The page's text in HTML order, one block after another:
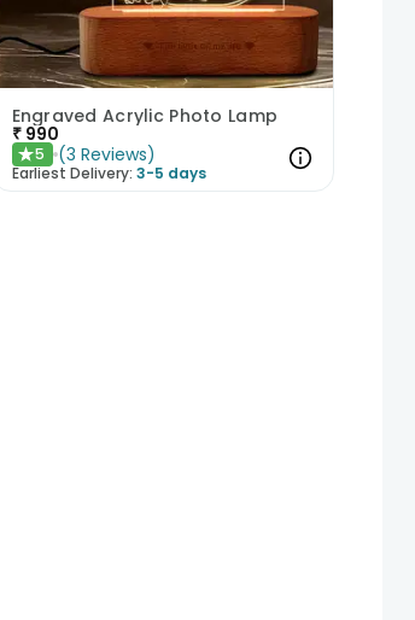
Engraved Acrylic Photo Lamp
₹ 990
★5 (3 Reviews)
Earliest Delivery: 3-5 days